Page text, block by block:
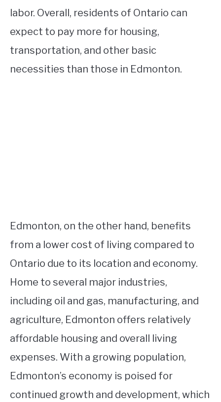
labor. Overall, residents of Ontario can
expect to pay more for housing,
transportation, and other basic
necessities than those in Edmonton.
Edmonton, on the other hand, benefits
from a lower cost of living compared to
Ontario due to its location and economy.
Home to several major industries,
including oil and gas, manufacturing, and
agriculture, Edmonton offers relatively
affordable housing and overall living
expenses. With a growing population,
Edmonton’s economy is poised for
continued growth and development, which